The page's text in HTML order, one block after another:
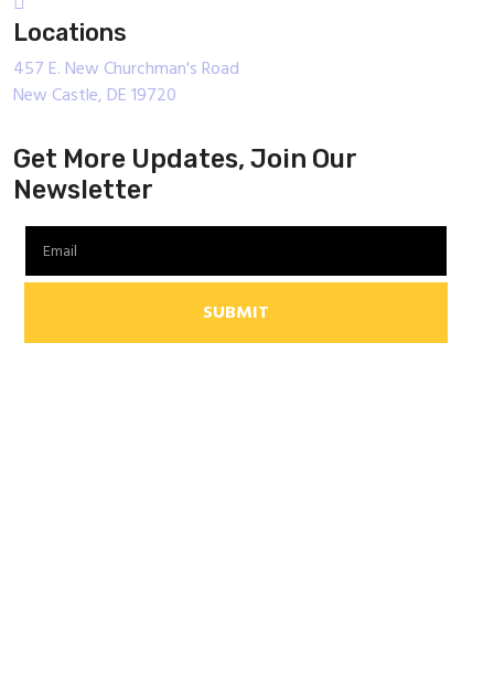
Locations
457 E. New Churchman's Road
New Castle, DE 19720
Get More Updates, Join Our
Newsletter
SUBMIT